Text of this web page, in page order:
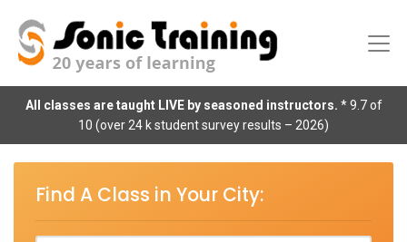
All classes are taught LIVE by seasoned instructors. * 9.7 of
10 (over 24 k student survey results – 2026)
Find A Class in Your City: